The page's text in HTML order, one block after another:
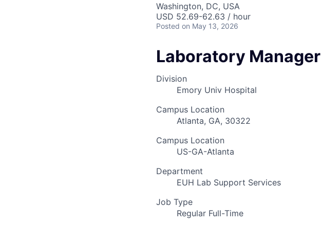
Washington, DC, USA
USD 52.69-62.63 / hour
Posted on May 13, 2026
Laboratory Manager
Division
Emory Univ Hospital
Campus Location
Atlanta, GA, 30322
Campus Location
US-GA-Atlanta
Department
EUH Lab Support Services
Job Type
Regular Full-Time